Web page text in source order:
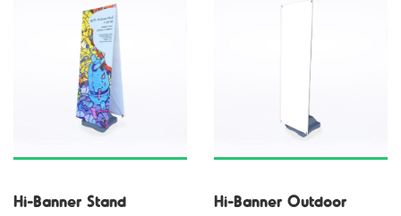
Hi-Banner Stand
Hi-Banner Outdoor